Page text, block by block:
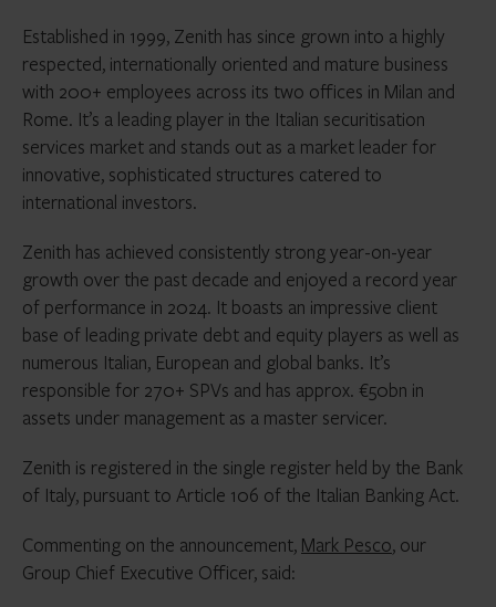
Established in 1999, Zenith has since grown into a highly
respected, internationally oriented and mature business
with 200+ employees across its two offices in Milan and
Rome. It’s a leading player in the Italian securitisation
services market and stands out as a market leader for
innovative, sophisticated structures catered to
international investors.
Zenith has achieved consistently strong year-on-year
growth over the past decade and enjoyed a record year
of performance in 2024. It boasts an impressive client
base of leading private debt and equity players as well as
numerous Italian, European and global banks. It’s
responsible for 270+ SPVs and has approx. €50bn in
assets under management as a master servicer.
Zenith is registered in the single register held by the Bank
of Italy, pursuant to Article 106 of the Italian Banking Act.
Commenting on the announcement, Mark Pesco, our
Group Chief Executive Officer, said: